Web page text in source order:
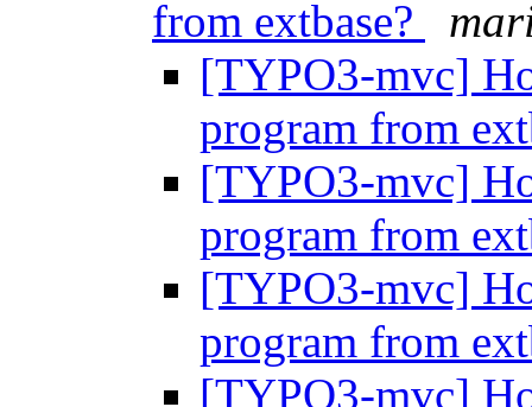
from extbase?
[TYPO3-mvc]
program from
[TYPO3-mvc]
program from
[TYPO3-mvc]
program from
[TYPO3-mvc]